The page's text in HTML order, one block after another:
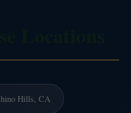
Hills, CA